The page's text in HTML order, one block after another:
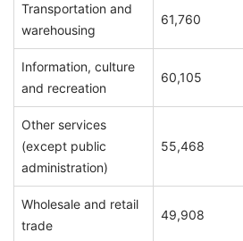
Transportation and
warehousing
61,760
Information, culture
and recreation
60,105
Other services
(except public
administration)
55,468
Wholesale and retail
trade
49,908